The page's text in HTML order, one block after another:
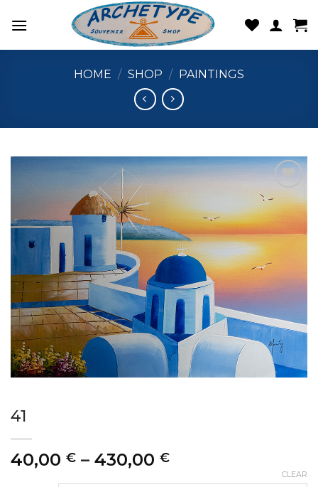
HOME / SHOP / PAINTINGS
Add to
wishlist
41
40,00 € – 430,00 €Price
CLEAR